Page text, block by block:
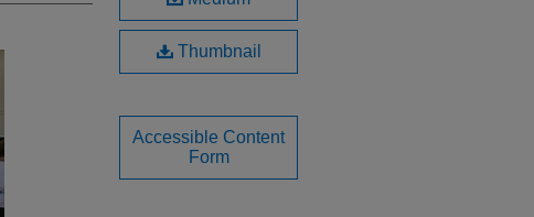
Thumbnail
Accessible Content
Form